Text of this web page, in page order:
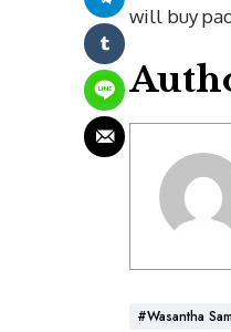
will buy
#Wasantha